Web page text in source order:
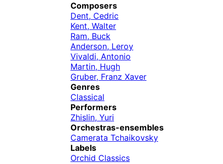
Composers
Dent, Cedric
Kent, Walter
Ram, Buck
Anderson, Leroy
Vivaldi, Antonio
Martin, Hugh
Gruber, Franz Xaver
Genres
Classical
Performers
Zhislin, Yuri
Orchestras-ensembles
Camerata Tchaikovsky
Labels
Orchid Classics